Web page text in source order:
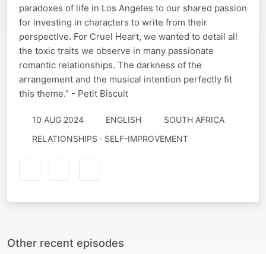
paradoxes of life in Los Angeles to our shared passion
for investing in characters to write from their
perspective. For Cruel Heart, we wanted to detail all
the toxic traits we observe in many passionate
romantic relationships. The darkness of the
arrangement and the musical intention perfectly fit
this theme." - Petit Biscuit
10 AUG 2024 ENGLISH
SOUTH AFRICA
RELATIONSHIPS · SELF-IMPROVEMENT
Other recent episodes